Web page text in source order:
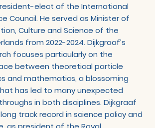
elect of the International
Council. He served as Minister of
Culture and Science of the
from 2022-2024. Dijkgraaf’s
focuses particularly on the
between theoretical particle
and mathematics, a blossoming
has led to many unexpected
in both disciplines. Dijkgraaf
track record in science policy and